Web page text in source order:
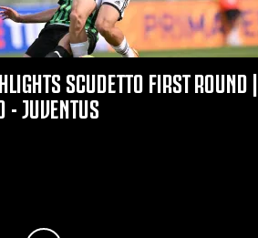
SCUDETTO FIRST ROUND |
- JUVENTUS